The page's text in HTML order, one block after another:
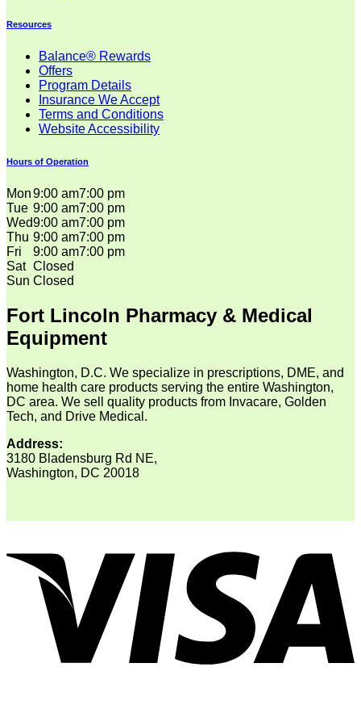
Resources
Balance® Rewards
Offers
Program Details
Insurance We Accept
Terms and Conditions
Website Accessibility
Hours of Operation
Mon9:00 am7:00 pm
Tue 9:00 am7:00 pm
Wed9:00 am7:00 pm
Thu 9:00 am7:00 pm
Fri
9:00 am7:00 pm
Sat Closed
Sun Closed
Fort Lincoln Pharmacy & Medical
Equipment
Washington, D.C. We specialize in prescriptions, DME, and
home health care products serving the entire Washington,
DC area. We sell quality products from Invacare, Golden
Tech, and Drive Medical.
Address:
3180 Bladensburg Rd NE,
Washington, DC 20018